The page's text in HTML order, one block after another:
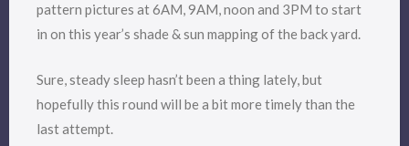
pattern pictures at 6AM, 9AM, noon and 3PM to start
in on this year’s shade & sun mapping of the back yard.
Sure, steady sleep hasn’t been a thing lately, but
hopefully this round will be a bit more timely than the
last attempt.